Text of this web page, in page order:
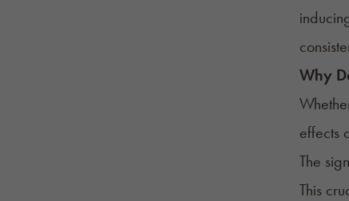
Why
effects
The
This